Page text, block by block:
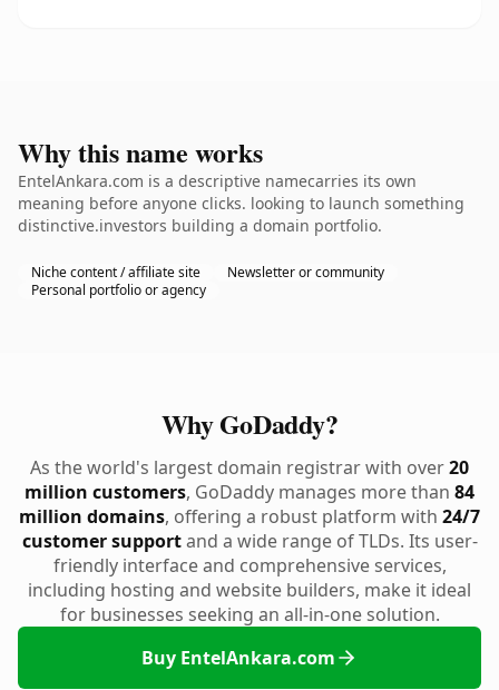
Why this name works
EntelAnkara.com is a descriptive namecarries its own
meaning before anyone clicks. looking to launch something
distinctive.investors building a domain portfolio.
Niche content / affiliate site
Newsletter or community
Personal portfolio or agency
Why GoDaddy?
As the world's largest domain registrar with over20
million customers, GoDaddy manages more than 84
million domains, offering a robust platform with 24/7
customer supportand a wide range of TLDs. Its user-
friendly interface and comprehensive services,
including hosting and website builders, make it ideal
for businesses seeking an all-in-one solution.
Buy EntelAnkara.com